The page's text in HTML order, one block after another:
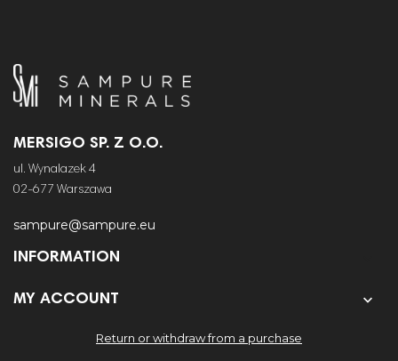
MERSIGO SP. Z O.O.
ul. Wynalazek 4
02-677 Warszawa
sampure@sampure.eu
INFORMATION
MY ACCOUNT 
Return or withdraw from a purchase